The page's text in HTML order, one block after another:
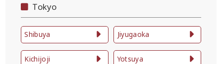
Tokyo
Shibuya Jiyugaoka
Kichijoji Yotsuya